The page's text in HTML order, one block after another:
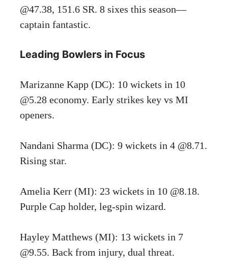
@47.38, 151.6 SR. 8 sixes this season—
captain fantastic.
Leading Bowlers in Focus
Marizanne Kapp (DC): 10 wickets in 10
@5.28 economy. Early strikes key vs MI
openers.
Nandani Sharma (DC): 9 wickets in 4 @8.71.
Rising star.
Amelia Kerr (MI): 23 wickets in 10 @8.18.
Purple Cap holder, leg-spin wizard.
Hayley Matthews (MI): 13 wickets in 7
@9.55. Back from injury, dual threat.